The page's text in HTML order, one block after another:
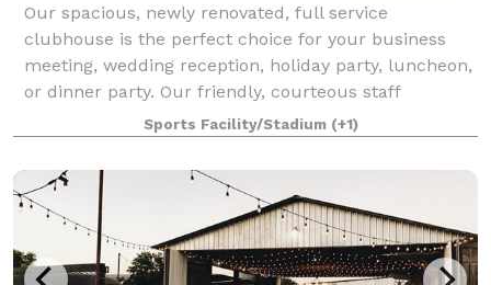
Our spacious, newly renovated, full service
clubhouse is the perfect choice for your business
meeting, wedding reception, holiday party, luncheon,
or dinner party. Our friendly, courteous staff
specializes in organizing all types of functi
Sports Facility/Stadium (+1)